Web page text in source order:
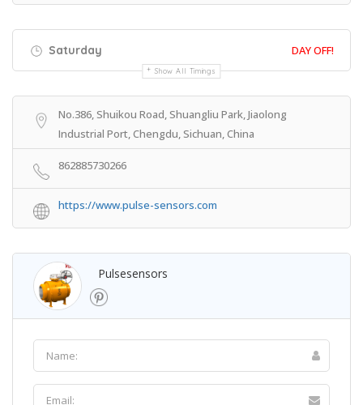
Saturday DAY OFF!
Show All Timings
No.386, Shuikou Road, Shuangliu Park, Jiaolong
Industrial Port, Chengdu, Sichuan, China
862885730266
https://www.pulse-sensors.com
Pulsesensors